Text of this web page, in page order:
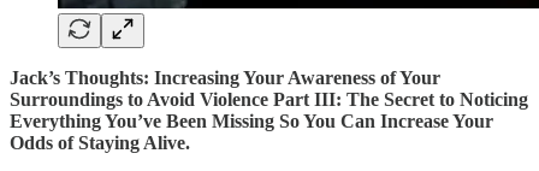
Jack’s Thoughts: Increasing Your Awareness of Your
Surroundings to Avoid Violence Part III: The Secret to Noticing
Everything You’ve Been Missing So You Can Increase Your
Odds of Staying Alive.